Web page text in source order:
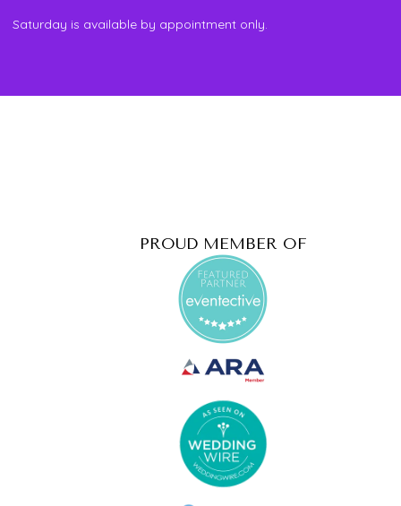
Saturday is available by appointment only.
PROUD MEMBER OF